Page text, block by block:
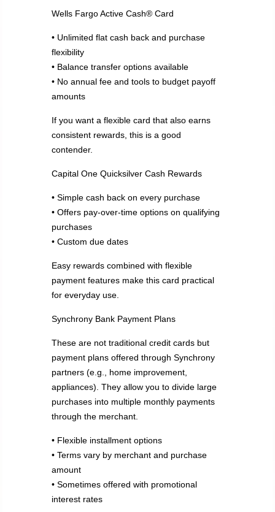
Wells Fargo Active Cash® Card
• Unlimited flat cash back and purchase
flexibility
• Balance transfer options available
• No annual fee and tools to budget payoff
amounts
If you want a flexible card that also earns
consistent rewards, this is a good
contender.
Capital One Quicksilver Cash Rewards
• Simple cash back on every purchase
• Offers pay-over-time options on qualifying
purchases
• Custom due dates
Easy rewards combined with flexible
payment features make this card practical
for everyday use.
Synchrony Bank Payment Plans
These are not traditional credit cards but
payment plans offered through Synchrony
partners (e.g., home improvement,
appliances). They allow you to divide large
purchases into multiple monthly payments
through the merchant.
• Flexible installment options
• Terms vary by merchant and purchase
amount
• Sometimes offered with promotional
interest rates